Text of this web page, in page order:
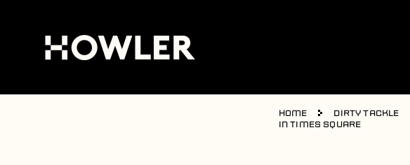
Home Dirty Tackle
in Times Square